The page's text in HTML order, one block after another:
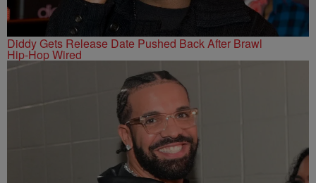
Diddy Gets Release Date Pushed Back After Brawl
Hip-Hop Wired